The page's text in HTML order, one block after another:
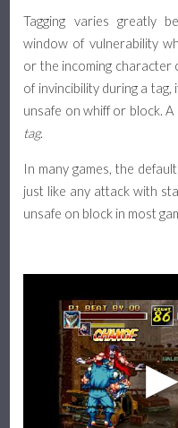
Tagging varies greatly
window of vulnerability
or the incoming character
of invincibility during a
unsafe on whiff or block.
tag.
In many games, the
just like any attack with
unsafe on block in most
The Games
Team Guide
Team Building & Health
Assists & Pushblock
Basics, Attacks, and
Defense, Combos, and